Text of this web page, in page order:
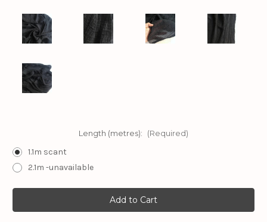
Length (metres): (Required)
1.1m scant
2.1m -unavailable